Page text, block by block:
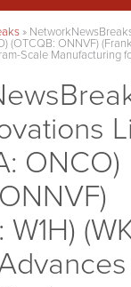
»
(OTCQB: ONNVF)
Scale Manufacturing
ONCO)